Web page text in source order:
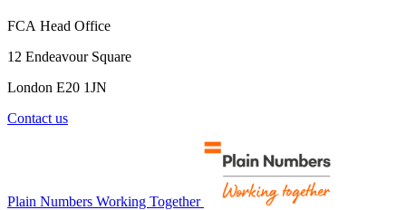
FCA Head Office
12 Endeavour Square
London E20 1JN
Contact us
Plain Numbers Working Together